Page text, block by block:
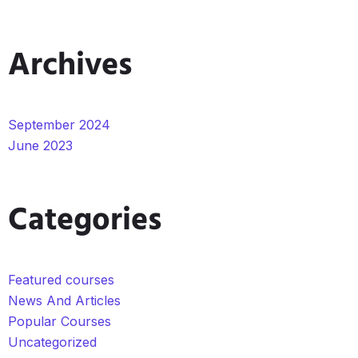
Archives
September 2024
June 2023
Categories
Featured courses
News And Articles
Popular Courses
Uncategorized